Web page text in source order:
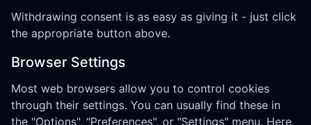
Withdrawing consent is as easy as giving it - just click
the appropriate button above.
Browser Settings
Most web browsers allow you to control cookies
through their settings. You can usually find these in
the "Options", "Preferences", or "Settings" menu. Here